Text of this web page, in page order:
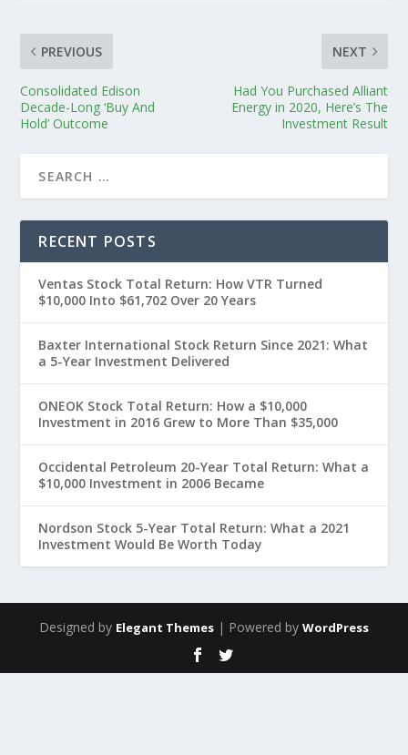
PREVIOUS
Consolidated Edison
Decade-Long ‘Buy And
Hold’ Outcome
NEXT
Had You Purchased Alliant
Energy in 2020, Here’s The
Investment Result
RECENT POSTS
Ventas Stock Total Return: How VTR Turned
$10,000 Into $61,702 Over 20 Years
Baxter International Stock Return Since 2021: What
a 5-Year Investment Delivered
ONEOK Stock Total Return: How a $10,000
Investment in 2016 Grew to More Than $35,000
Occidental Petroleum 20-Year Total Return: What a
$10,000 Investment in 2006 Became
Nordson Stock 5-Year Total Return: What a 2021
Investment Would Be Worth Today
Designed by Elegant Themes | Powered by WordPress